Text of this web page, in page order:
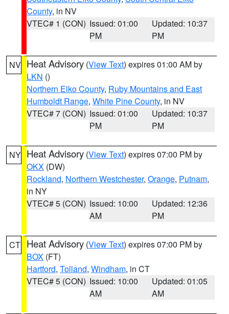
County, in NV
VTEC# 1 (CON) Issued: 01:00
PM
Updated: 10:37
PM
NV Heat Advisory (View Text) expires 01:00 AM by
LKN ()
Northern Elko County, Ruby Mountains and East
Humboldt Range, White Pine County, in NV
VTEC# 7 (CON) Issued: 01:00
PM
Updated: 10:37
PM
NY Heat Advisory (View Text) expires 07:00 PM by
OKX (DW)
Rockland, Northern Westchester, Orange, Putnam,
in NY
VTEC# 5 (CON) Issued: 10:00
AM
Updated: 12:36
PM
CT Heat Advisory (View Text) expires 07:00 PM by
BOX (FT)
Hartford, Tolland, Windham, in CT
VTEC# 5 (CON) Issued: 10:00
AM
Updated: 01:05
AM